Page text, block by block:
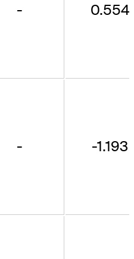
- 0.554
- -1.193